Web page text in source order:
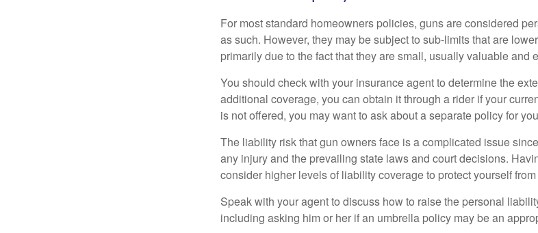
For most standard homeowners policies, guns are considered
as such. However, they may be subject to sub-limits that are
primarily due to the fact that they are small, usually valuable and
You should check with your insurance agent to determine the
additional coverage, you can obtain it through a rider if your
is not offered, you may want to ask about a separate policy for
The liability risk that gun owners face is a complicated issue
any injury and the prevailing state laws and court decisions.
consider higher levels of liability coverage to protect yourself
Speak with your agent to discuss how to raise the personal
including asking him or her if an umbrella policy may be an